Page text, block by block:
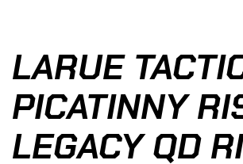
LARUE
PICATINNY
LEGACY QD